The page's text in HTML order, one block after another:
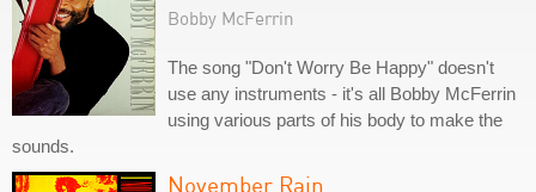
Bobby McFerrin
The song "Don't Worry Be Happy" doesn't
use any instruments - it's all Bobby McFerrin
using various parts of his body to make the
sounds.
November Rain